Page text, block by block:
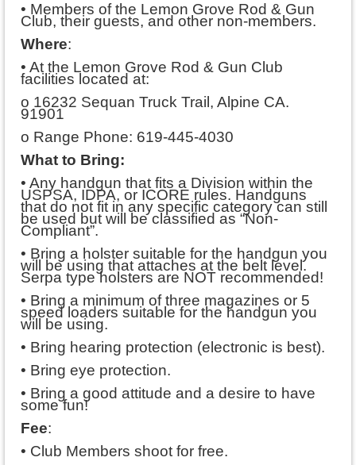
• Members of the Lemon Grove Rod & Gun
Club, their guests, and other non-members.
Where:
• At the Lemon Grove Rod & Gun Club
facilities located at:
o 16232 Sequan Truck Trail, Alpine CA.
91901
o Range Phone: 619-445-4030
What to Bring:
• Any handgun that fits a Division within the
USPSA, IDPA, or ICORE rules. Handguns
that do not fit in any specific category can still
be used but will be classified as “Non-
Compliant”.
• Bring a holster suitable for the handgun you
will be using that attaches at the belt level.
Serpa type holsters are NOT recommended!
• Bring a minimum of three magazines or 5
speed loaders suitable for the handgun you
will be using.
• Bring hearing protection (electronic is best).
• Bring eye protection.
• Bring a good attitude and a desire to have
some fun!
Fee:
• Club Members shoot for free.